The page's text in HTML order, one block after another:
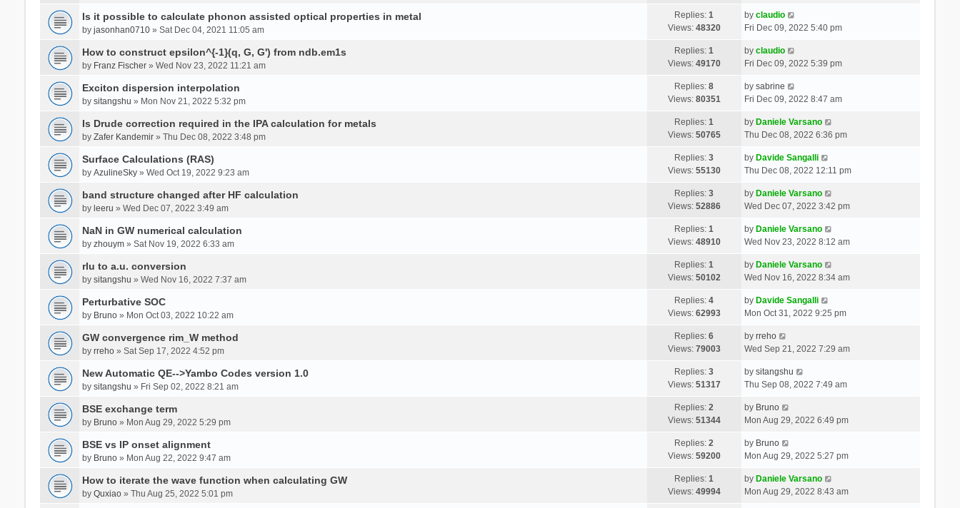
Is it possible to calculate phonon assisted optical properties in metal
by jasonhan0710» Sat Dec 04, 2021 11:05 am
Replies:1
Views: 48320
by claudio
Fri Dec 09, 2022 5:40 pm
How to construct epsilon^{-1}(q, G, G') from ndb.em1s
by Franz Fischer» Wed Nov 23, 2022 11:21 am
Replies:1
Views: 49170
by claudio
Fri Dec 09, 2022 5:39 pm
Exciton dispersion interpolation
by sitangshu » Mon Nov 21, 2022 5:32 pm
Replies:8
Views: 80351
by sabrine
Fri Dec 09, 2022 8:47 am
Is Drude correction required in the IPA calculation for metals
by Zafer Kandemir» Thu Dec 08, 2022 3:48 pm
Replies:1
Views: 50765
by Daniele Varsano
Thu Dec 08, 2022 6:36 pm
Surface Calculations (RAS)
by AzulineSky» Wed Oct 19, 2022 9:23 am
Replies:3
Views: 55130
by Davide Sangalli
Thu Dec 08, 2022 12:11 pm
band structure changed after HF calculation
by leeru » Wed Dec 07, 2022 3:49 am
Replies:3
Views: 52886
by Daniele Varsano
Wed Dec 07, 2022 3:42 pm
NaN in GW numerical calculation
by zhouym» Sat Nov 19, 2022 6:33 am
Replies:1
Views: 48910
by Daniele Varsano
Wed Nov 23, 2022 8:12 am
rlu to a.u. conversion
by sitangshu » Wed Nov 16, 2022 7:37 am
Replies:1
Views: 50102
by Daniele Varsano
Wed Nov 16, 2022 8:34 am
Perturbative SOC
by Bruno» Mon Oct 03, 2022 10:22 am
Replies:4
Views: 62993
by Davide Sangalli
Mon Oct 31, 2022 9:25 pm
GW convergence rim_W method
by rreho» Sat Sep 17, 2022 4:52 pm
Replies:6
Views: 79003
by rreho
Wed Sep 21, 2022 7:29 am
New Automatic QE-->Yambo Codes version 1.0
by sitangshu » Fri Sep 02, 2022 8:21 am
Replies:3
Views: 51317
by sitangshu
Thu Sep 08, 2022 7:49 am
BSE exchange term
by Bruno» Mon Aug 29, 2022 5:29 pm
Replies:2
Views: 51344
by Bruno
Mon Aug 29, 2022 6:49 pm
BSE vs IP onset alignment
by Bruno» Mon Aug 22, 2022 9:47 am
Replies:2
Views: 59200
by Bruno
Mon Aug 29, 2022 5:27 pm
How to iterate the wave function when calculating GW
by Quxiao» Thu Aug 25, 2022 5:01 pm
Replies:1
Views: 49994
by Daniele Varsano
Mon Aug 29, 2022 8:43 am